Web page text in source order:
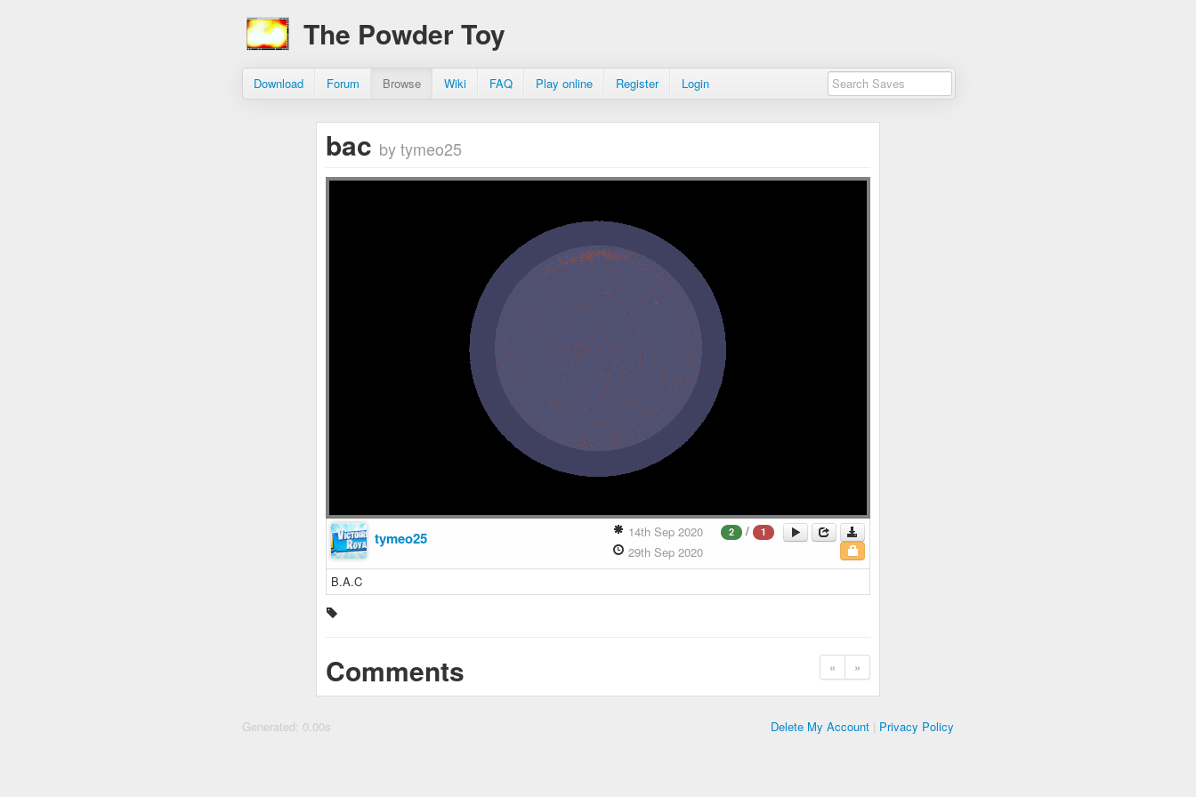
The Powder Toy
Download Forum Browse Wiki FAQ Play online Register Login
bac by tymeo25
tymeo25 2 / 1
14th Sep 2020
29th Sep 2020
B.A.C
« »
Comments
Generated: 0.00s Delete My Account | Privacy Policy